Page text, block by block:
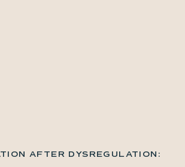
AFTER DYSREGULATION: